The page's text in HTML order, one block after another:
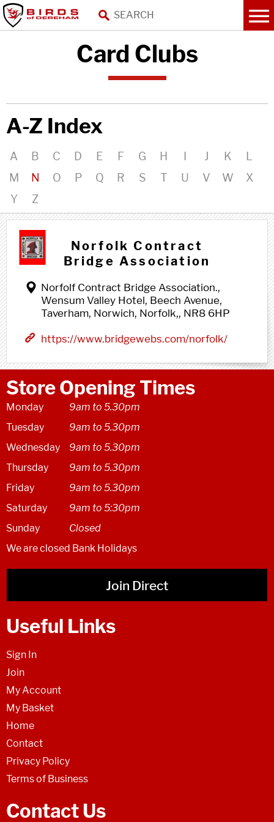
Card Clubs
A-Z Index
A B C D E F G H J K
M
N O P Q R S T U V W
X
Y
Z
N n
Norfolk Contract
Bridge Association
Norfolf Contract Bridge Association.,
Wensum Valley Hotel, Beech Avenue,
Taverham, Norwich, Norfolk,, NR8 6HP
https://www.bridgewebs.com/norfolk/
Store Opening Times
Monday
9am to 5.30pm
Tuesday
9am to 5.30pm
Wednesday
9am to 5.30pm
Thursday
9am to 5.30pm
Friday
9am to 5.30pm
Saturday
9am to 5:30pm
Sunday
Closed
We are closed Bank Holidays
Join Direct
Useful Links
Sign In
Join
My Account
My Basket
Home
Contact
Privacy Policy
Terms of Business
Contact Us